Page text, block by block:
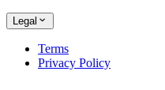
Legal
Terms
Privacy Policy